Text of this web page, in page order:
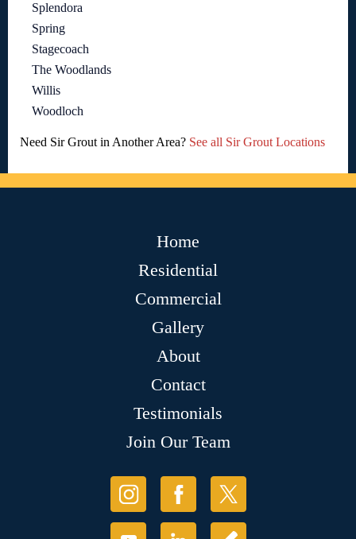
Splendora
Spring
Stagecoach
The Woodlands
Willis
Woodloch
Need Sir Grout in Another Area? See all Sir Grout Locations
Home
Residential
Commercial
Gallery
About
Contact
Testimonials
Join Our Team